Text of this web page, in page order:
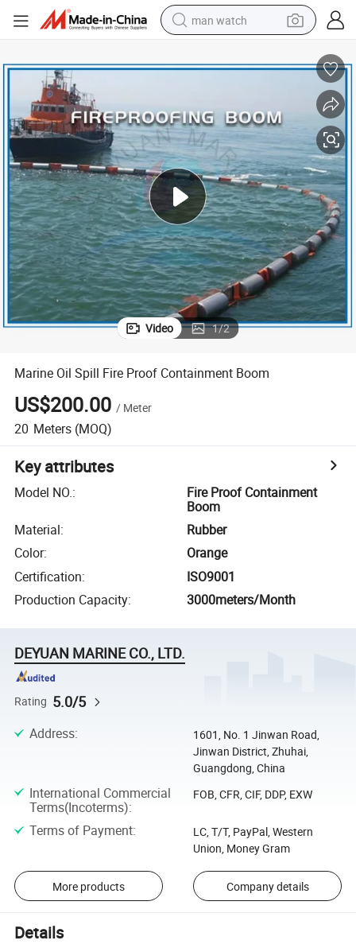
man watch
motorcycle
electric tricycle
weight loss capsule
living room sofa
Video 1/2
Marine Oil Spill Fire Proof Containment Boom
US$200.00 / Meter
20 Meters (MOQ)
Key attributes
Model NO.:
Fire Proof Containment
Boom
Material:
Rubber
Color:
Orange
Certification:
ISO9001
Production Capacity: 3000meters/Month
DEYUAN MARINE CO., LTD.
Rating 5.0/5
Address:
1601, No. 1 Jinwan Road,
Jinwan District, Zhuhai,
Guangdong, China
International Commercial
Terms(Incoterms):
FOB, CFR, CIF, DDP, EXW
Terms of Payment:
LC, T/T, PayPal, Western
Union, Money Gram
More products Company details
Details